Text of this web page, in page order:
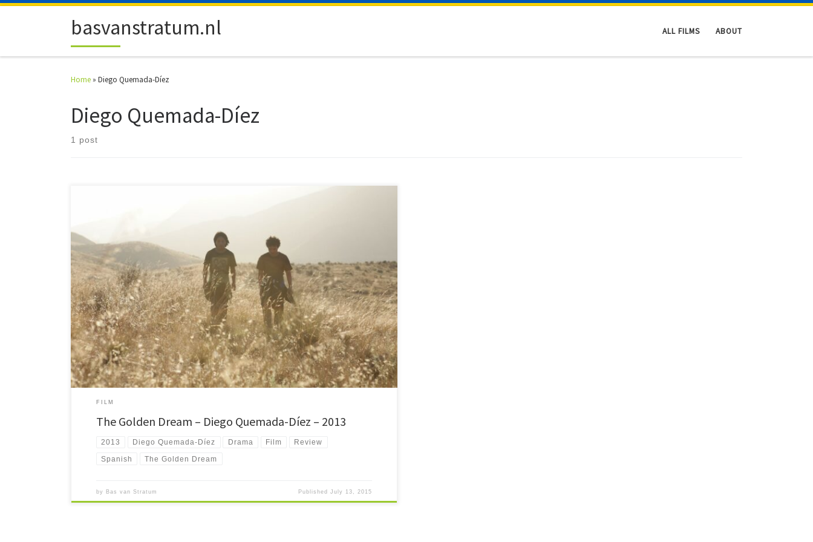
basvanstratum.nl ALL FILMS ABOUT
Home » Diego Quemada-Díez
Diego Quemada-Díez
1 post
The Golden Dream tells the story of three kids setting out on a journey to reach the US.
Underway they have to deal with loneliness, hunger and criminals.
FILM
The Golden Dream – Diego Quemada-Díez – 2013
2013 Diego Quemada-Díez Drama Film Review
Spanish The Golden Dream
by Bas van Stratum PublishedJuly 13, 2015